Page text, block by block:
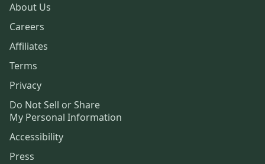
About Us
Careers
Affiliates
Terms
Privacy
Do Not Sell or Share
My Personal Information
Accessibility
Press